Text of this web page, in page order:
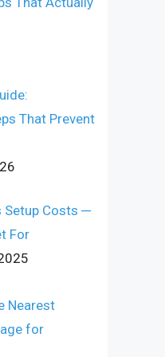
That Prevent
Setup Costs ─
For
Nearest
for